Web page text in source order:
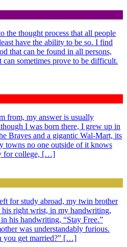
the thought process that all people
have the ability to be so. I find
that can be found in all persons,
sometimes prove to be difficult.
from, my answer is usually
I was born there, I grew up in
Braves and a gigantic Wal-Mart, its
towns no one outside of it knows
for college, […]
for study abroad, my twin brother
his right wrist, in my handwriting,
his handwriting, “Stay Free.”
was understandably furious.
you get married?” […]